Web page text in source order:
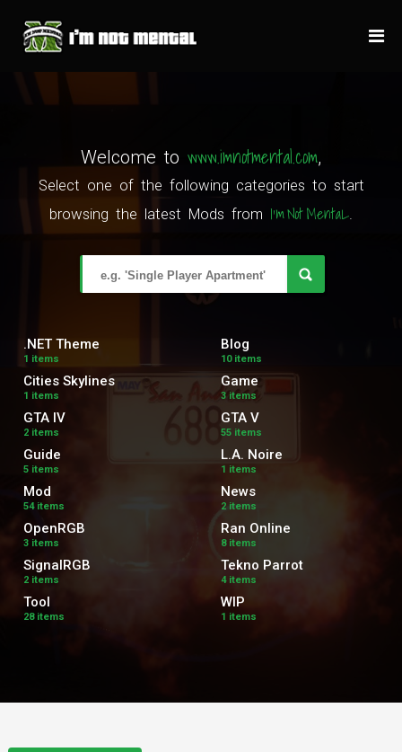
Welcome to www.imnotmental.com,
Select one of the following categories to start
browsing the latest Mods from I'm Not MentaL.
.NET Theme
1 items
Blog
10 items
Cities Skylines
1 items
Game
3 items
GTA IV
2 items
GTA V
55 items
Guide
5 items
L.A. Noire
1 items
Mod
54 items
News
2 items
OpenRGB
3 items
Ran Online
8 items
SignalRGB
2 items
Tekno Parrot
4 items
Tool
28 items
WIP
1 items